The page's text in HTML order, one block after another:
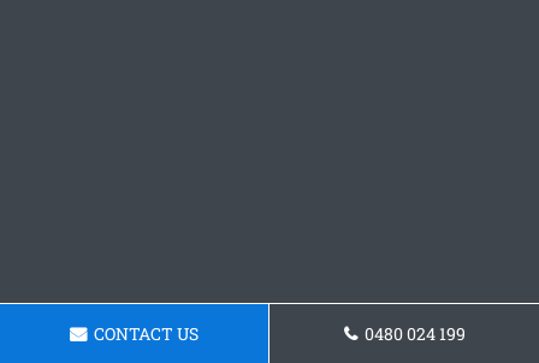
CONTACT US 0480 024 199